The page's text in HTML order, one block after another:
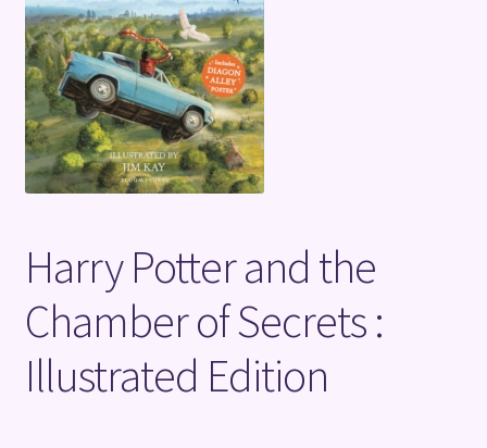
Harry Potter and the
Chamber of Secrets :
Illustrated Edition